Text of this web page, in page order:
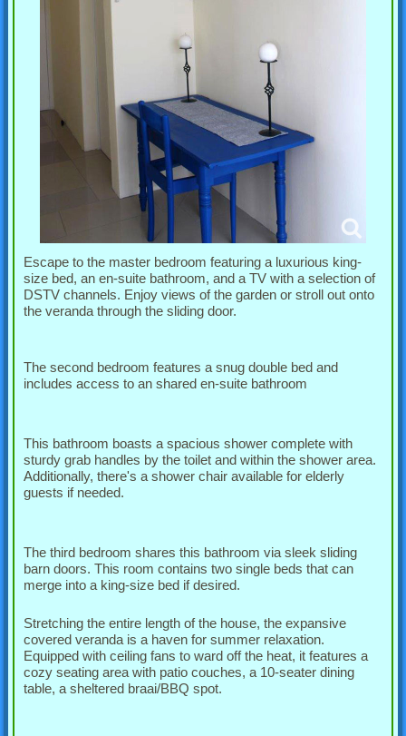
Escape to the master bedroom featuring a luxurious king-
size bed, an en-suite bathroom, and a TV with a selection of
DSTV channels. Enjoy views of the garden or stroll out onto
the veranda through the sliding door.
The second bedroom features a snug double bed and
includes access to an shared en-suite bathroom
This bathroom boasts a spacious shower complete with
sturdy grab handles by the toilet and within the shower area.
Additionally, there's a shower chair available for elderly
guests if needed.
The third bedroom shares this bathroom via sleek sliding
barn doors. This room contains two single beds that can
merge into a king-size bed if desired.
Stretching the entire length of the house, the expansive
covered veranda is a haven for summer relaxation.
Equipped with ceiling fans to ward off the heat, it features a
cozy seating area with patio couches, a 10-seater dining
table, a sheltered braai/BBQ spot.